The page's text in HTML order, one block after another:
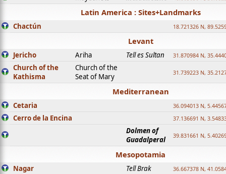
Latin America : Sites+Landmarks
Chactún 18.721326 N,
Levant
Jericho Ariha Tell es Sultan 31.870984 N,
Church of the
Kathisma
Church of the
Seat of Mary
31.739223 N,
Mediterranean
Cetaria 36.094013 N,
Cerro de la Encina 37.136691 N,
Dolmen of
Guadalperal
39.831661 N,
Mesopotamia
Nagar Tell Brak 36.667378 N,